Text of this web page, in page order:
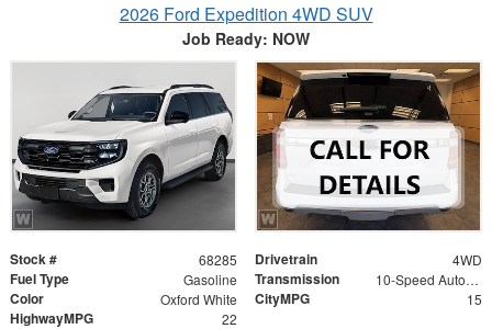
2026 Ford Expedition 4WD SUV
Job Ready: NOW
Stock # 68285 Drivetrain 4WD
Fuel Type Gasoline Transmission 10-Speed Automatic
Color Oxford White CityMPG 15
HighwayMPG 22